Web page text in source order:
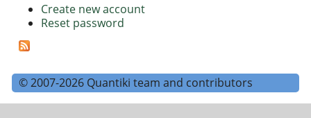
Create new account
Reset password
© 2007-2026 Quantiki team and contributors